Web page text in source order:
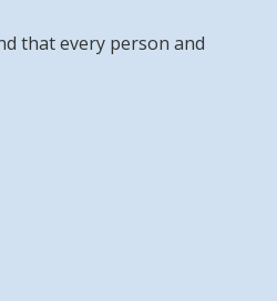
that every person and